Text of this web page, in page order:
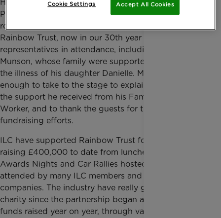
Hosted by Jonny Gould, with special guest Michael
Portillo to entertain the guests, the lunch was a
roaring success and great fun was had by all.
Rainbow Trust, now in our 30th year had a team of
representatives in attendance, including Mark
Munson, whose family were supported by us during
the illness of his daughter Danielle. Mark was kind
enough to take to the stage to explain the value of
the support he received from his Family Support
Worker, and to thank the guests for their continued
fundraising efforts.
ILC have supported Rainbow Trust for five years,
raising £400,000 to date from lunches, Golf Days,
Awards Nights and Car Rallies hosted by and
attended by many ILC members and their
companies. The industry have really got behind the
charity since the partnership began and increase the
funds raised year on year, through various events.
Accept All Cookies
Cookie Settings